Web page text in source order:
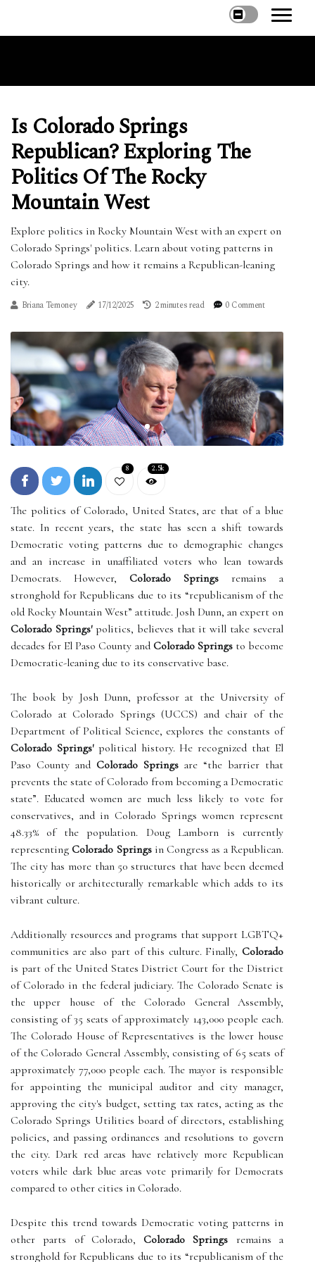
Is Colorado Springs
Republican? Exploring The
Politics Of The Rocky
Mountain West
Explore politics in Rocky Mountain West with an expert on
Colorado Springs' politics. Learn about voting patterns in
Colorado Springs and how it remains a Republican-leaning
city.
Briana Temoney 17/12/2025 2 minutes read 0 Comment
8 2.5k
The politics of Colorado, United States, are that of a blue
state. In recent years, the state has seen a shift towards
Democratic voting patterns due to demographic changes
and an increase in unaffiliated voters who lean towards
Democrats. However, Colorado Springs remains a
stronghold for Republicans due to its “republicanism of the
old Rocky Mountain West” attitude. Josh Dunn, an expert on
Colorado Springs'politics, believes that it will take several
decades for El Paso County and Colorado Springsto become
Democratic-leaning due to its conservative base.
The book by Josh Dunn, professor at the University of
Colorado at Colorado Springs (UCCS) and chair of the
Department of Political Science, explores the constants of
Colorado Springs'political history. He recognized that El
Paso County and Colorado Springs are “the barrier that
prevents the state of Colorado from becoming a Democratic
state”. Educated women are much less likely to vote for
conservatives, and in Colorado Springs women represent
48.33% of the population. Doug Lamborn is currently
representingColorado Springsin Congress as a Republican.
The city has more than 50 structures that have been deemed
historically or architecturally remarkable which adds to its
vibrant culture.
Additionally resources and programs that support LGBTQ+
communities are also part of this culture. Finally, Colorado
is part of the United States District Court for the District
of Colorado in the federal judiciary. The Colorado Senate is
the upper house of the Colorado General Assembly,
consisting of 35 seats of approximately 143,000 people each.
The Colorado House of Representatives is the lower house
of the Colorado General Assembly, consisting of 65 seats of
approximately 77,000 people each. The mayor is responsible
for appointing the municipal auditor and city manager,
approving the city's budget, setting tax rates, acting as the
Colorado Springs Utilities board of directors, establishing
policies, and passing ordinances and resolutions to govern
the city. Dark red areas have relatively more Republican
voters while dark blue areas vote primarily for Democrats
compared to other cities in Colorado.
Despite this trend towards Democratic voting patterns in
other parts of Colorado,Colorado Springs remains a
stronghold for Republicans due to its “republicanism of the